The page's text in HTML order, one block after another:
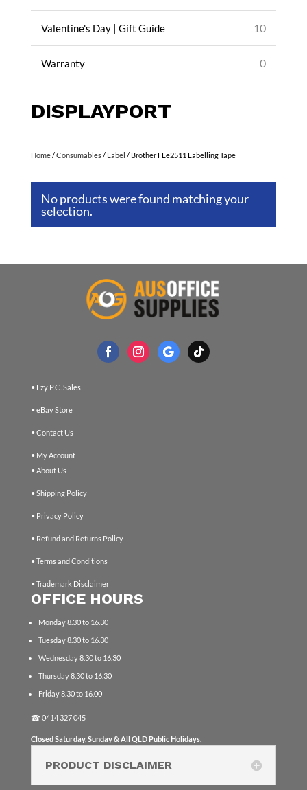
Valentine's Day | Gift Guide 10
Warranty 0
DISPLAYPORT
Home/Consumables/ Label / Brother FLe2511 Labelling Tape
No products were found matching your
selection.
• Ezy P.C. Sales
• eBay Store
• Contact Us
• My Account
• About Us
• Shipping Policy
• Privacy Policy
• Refund and Returns Policy
• Terms and Conditions
• Trademark Disclaimer
OFFICE HOURS
Monday 8.30 to 16.30
Tuesday 8.30 to 16.30
Wednesday 8.30 to 16.30
Thursday 8.30 to 16.30
Friday 8.30 to 16.00
☎ 0414 327 045
Closed Saturday, Sunday & All QLD Public Holidays.
PRODUCT DISCLAIMER